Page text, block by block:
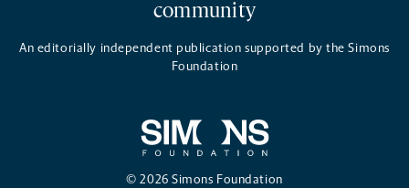
community
An editorially independent publication supported by the Simons
Foundation
© 2026 Simons Foundation